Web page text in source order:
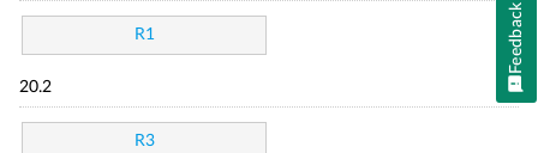
R1
20.2
R3
Feedback